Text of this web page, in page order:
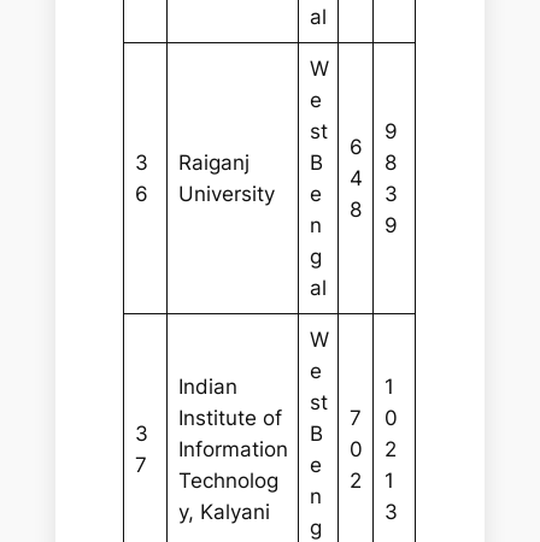
al
3
6
Raiganj
University
W
e
st
B
e
n
g
al
6
4
8
9
8
3
9
3
7
Indian
Institute of
Information
Technolog
y, Kalyani
W
e
st
B
e
n
g
7
0
2
1
0
2
1
3